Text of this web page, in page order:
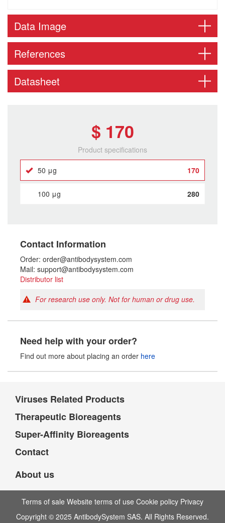
Data Image
References
Datasheet
$ 170
Product specifications
50 μg 170
100 μg 280
Contact Information
Order: order@antibodysystem.com
Mail: support@antibodysystem.com
Distributor list
For research use only. Not for human or drug use.
Need help with your order?
Find out more about placing an order here
Viruses Related Products
Therapeutic Bioreagents
Super-Affinity Bioreagents
Contact
About us
Terms of sale Website terms of use Cookie policy Privacy
Copyright © 2025 AntibodySystem SAS. All Rights Reserved.